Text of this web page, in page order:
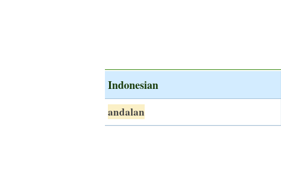
Indonesian
andalan